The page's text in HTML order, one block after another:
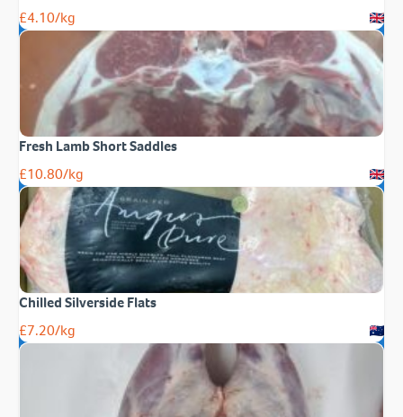
£4.10/kg
Fresh Lamb Short Saddles
£10.80/kg
Chilled Silverside Flats
£7.20/kg